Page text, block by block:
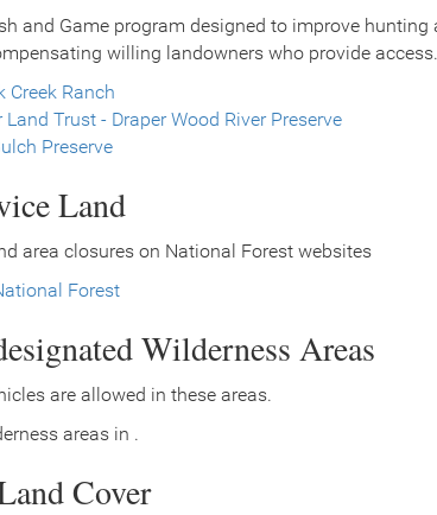
and Game program designed to improve
willing landowners who provide access.
Creek Ranch
Land Trust - Draper Wood River Preserve
Preserve
Land
area closures on National Forest websites
Forest
Wilderness Areas
are allowed in these areas.
areas in .
Cover